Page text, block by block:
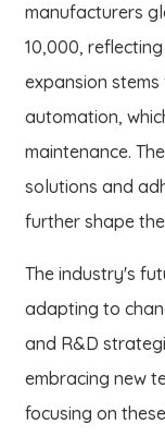
manufacturers
10,000,
expansion
automation,
maintenance.
solutions and
further shape
The industry's
adapting to
and R&D
embracing new
focusing on